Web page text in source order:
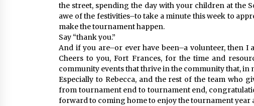
the street, spending the day with your children at the
awe of the festivities–to take a minute this week to
make the tournament happen.
Say “thank you.”
And if you are–or ever have been–a volunteer, then I
Cheers to you, Fort Frances, for the time and
community events that thrive in the community that, in
Especially to Rebecca, and the rest of the team who
from tournament end to tournament end,
forward to coming home to enjoy the tournament year